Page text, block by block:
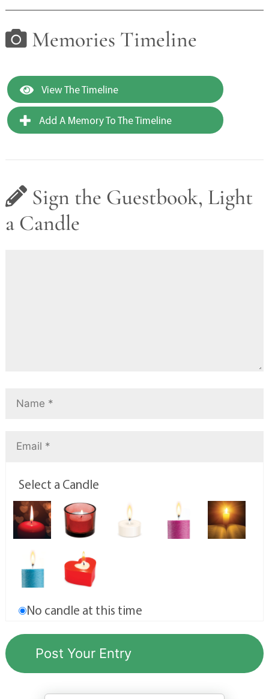
Memories Timeline
View The Timeline
Add A Memory To The Timeline
Sign the Guestbook, Light
a Candle
Select a Candle
No candle at this time